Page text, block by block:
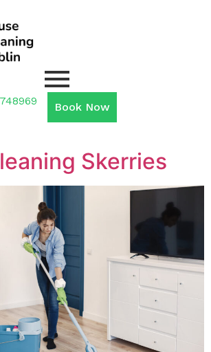
Book Now
Skerries